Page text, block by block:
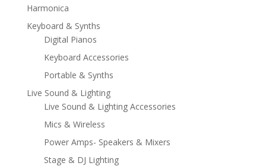
Harmonica
Keyboard & Synths
Digital Pianos
Keyboard Accessories
Portable & Synths
Live Sound & Lighting
Live Sound & Lighting Accessories
Mics & Wireless
Power Amps- Speakers & Mixers
Stage & DJ Lighting